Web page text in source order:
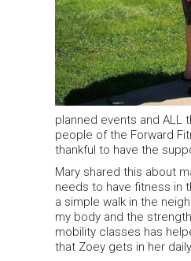
planned events and ALL
people of the Forward
thankful to have the
Mary shared this about
needs to have fitness in
a simple walk in the
my body and the
mobility classes has
that Zoey gets in her